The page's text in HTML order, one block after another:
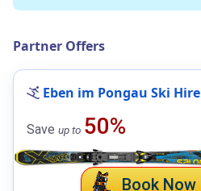
Partner Offers
Eben im Pongau Ski Hire
Save up to 50%
Book Now